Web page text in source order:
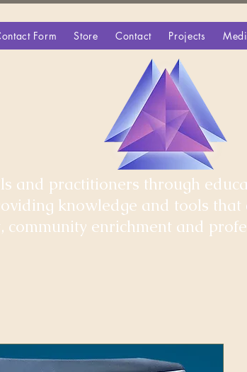
Form Store Contact Projects
and practitioners through
knowledge and tools
community enrichment and